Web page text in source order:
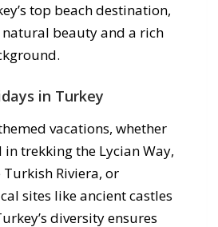
top beach destination,
beauty and a rich
in Turkey
vacations, whether
in trekking the Lycian Way,
Riviera, or
sites like ancient castles
diversity ensures